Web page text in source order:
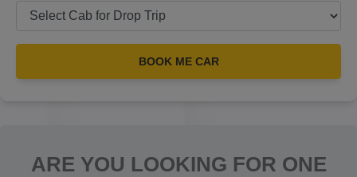
BOOK ME CAR
ARE YOU LOOKING FOR ONE